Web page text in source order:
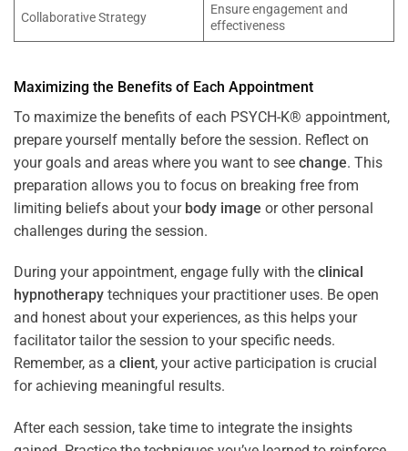
Collaborative Strategy
Ensure engagement and
effectiveness
Maximizing the Benefits of Each Appointment
To maximize the benefits of each PSYCH-K® appointment,
prepare yourself mentally before the session. Reflect on
your goals and areas where you want to see change. This
preparation allows you to focus on breaking free from
limiting beliefs about your body image or other personal
challenges during the session.
During your appointment, engage fully with the clinical
hypnotherapy techniques your practitioner uses. Be open
and honest about your experiences, as this helps your
facilitator tailor the session to your specific needs.
Remember, as a client, your active participation is crucial
for achieving meaningful results.
After each session, take time to integrate the insights